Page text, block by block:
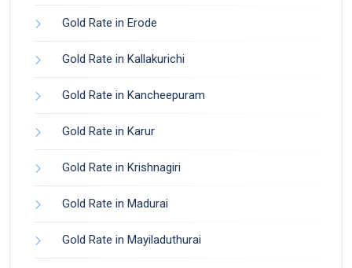
Gold Rate in Erode
Gold Rate in Kallakurichi
Gold Rate in Kancheepuram
Gold Rate in Karur
Gold Rate in Krishnagiri
Gold Rate in Madurai
Gold Rate in Mayiladuthurai